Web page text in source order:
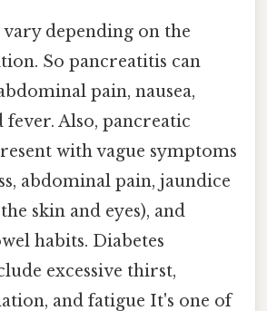
depending on the
So pancreatitis can
pain, nausea,
Also, pancreatic
with vague symptoms
abdominal pain, jaundice
skin and eyes), and
habits. Diabetes
excessive thirst,
and fatigue It's one of